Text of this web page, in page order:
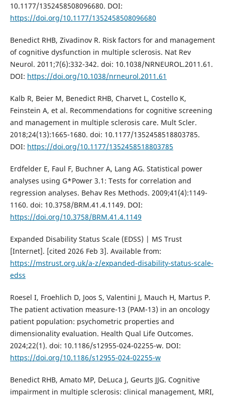
10.1177/1352458508096680. DOI:
https://doi.org/10.1177/1352458508096680
Benedict RHB, Zivadinov R. Risk factors for and management
of cognitive dysfunction in multiple sclerosis. Nat Rev
Neurol. 2011;7(6):332-342. doi: 10.1038/NRNEUROL.2011.61.
DOI: https://doi.org/10.1038/nrneurol.2011.61
Kalb R, Beier M, Benedict RHB, Charvet L, Costello K,
Feinstein A, et al. Recommendations for cognitive screening
and management in multiple sclerosis care. Mult Scler.
2018;24(13):1665-1680. doi: 10.1177/1352458518803785.
DOI: https://doi.org/10.1177/1352458518803785
Erdfelder E, Faul F, Buchner A, Lang AG. Statistical power
analyses using G*Power 3.1: Tests for correlation and
regression analyses. Behav Res Methods. 2009;41(4):1149-
1160. doi: 10.3758/BRM.41.4.1149. DOI:
https://doi.org/10.3758/BRM.41.4.1149
Expanded Disability Status Scale (EDSS) | MS Trust
[Internet]. [cited 2026 Feb 3]. Available from:
https://mstrust.org.uk/a-z/expanded-disability-status-scale-
edss
Roesel I, Froehlich D, Joos S, Valentini J, Mauch H, Martus P.
The patient activation measure-13 (PAM-13) in an oncology
patient population: psychometric properties and
dimensionality evaluation. Health Qual Life Outcomes.
2024;22(1). doi: 10.1186/s12955-024-02255-w. DOI:
https://doi.org/10.1186/s12955-024-02255-w
Benedict RHB, Amato MP, DeLuca J, Geurts JJG. Cognitive
impairment in multiple sclerosis: clinical management, MRI,